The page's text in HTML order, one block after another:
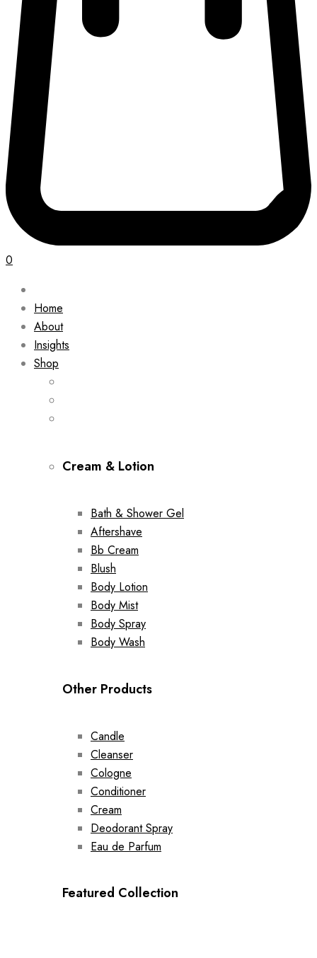
0
Home
About
Insights
Shop
Cream & Lotion
Bath & Shower Gel
Aftershave
Bb Cream
Blush
Body Lotion
Body Mist
Body Spray
Body Wash
Other Products
Candle
Cleanser
Cologne
Conditioner
Cream
Deodorant Spray
Eau de Parfum
Featured Collection